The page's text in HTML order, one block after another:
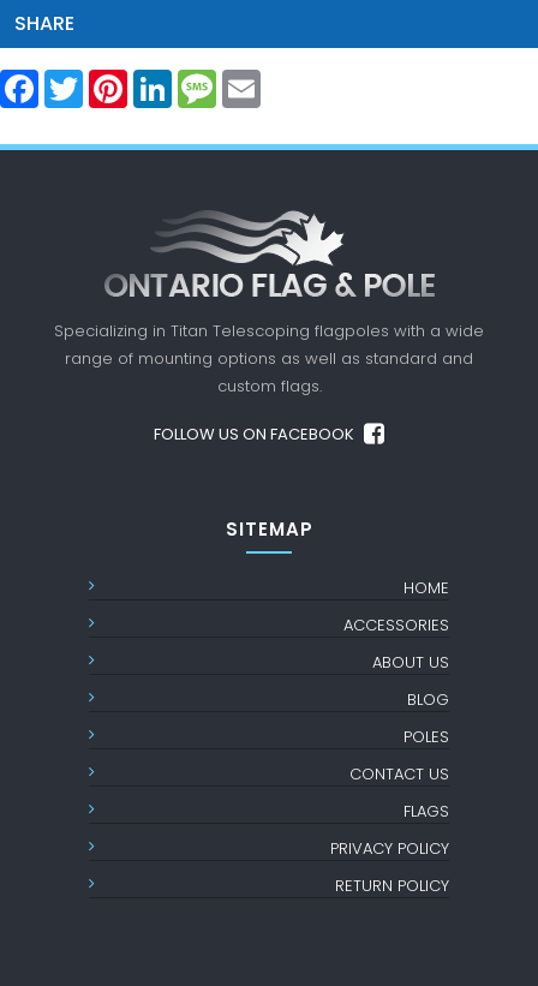
SHARE
Facebook
Twitter PinterestLinkedInMessage
Specializing in Titan Telescoping flagpoles with a wide
range of mounting options as well as standard and
custom flags.
FOLLOW US ON FACEBOOK
SITEMAP
HOME
ACCESSORIES
ABOUT US
BLOG
POLES
CONTACT US
FLAGS
PRIVACY POLICY
RETURN POLICY